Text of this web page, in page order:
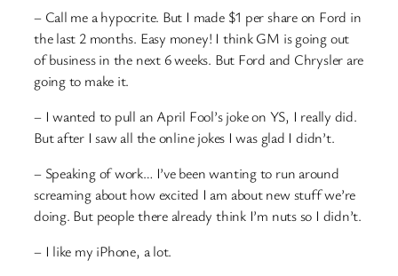
– Call me a hypocrite. But I made $1 per share on Ford in
the last 2 months. Easy money! I think GM is going out
of business in the next 6 weeks. But Ford and Chrysler are
going to make it.
– I wanted to pull an April Fool’s joke on YS, I really did.
But after I saw all the online jokes I was glad I didn’t.
– Speaking of work… I’ve been wanting to run around
screaming about how excited I am about new stuff we’re
doing. But people there already think I’m nuts so I didn’t.
– I like my iPhone, a lot.